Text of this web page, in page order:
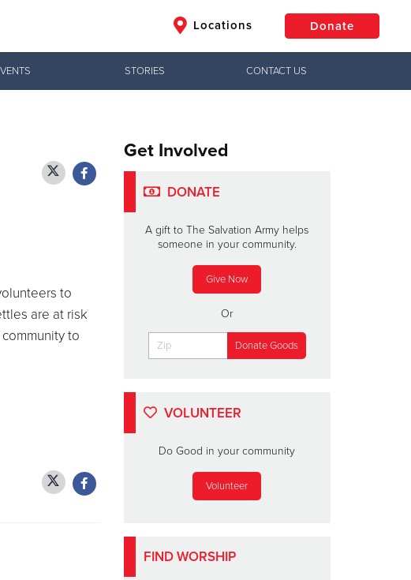
Locations Donate
Donate
STORIES CONTACT US
to
are at risk
to
Get Involved
DONATE
A gift to The Salvation Army helps
someone in your community.
Give Now
Or
VOLUNTEER
Do Good in your community
Volunteer
FIND WORSHIP